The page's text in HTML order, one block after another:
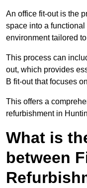
An office fit-out is the
space into a
environment tailored
This process can
out, which provides
B fit-out that focuses
This offers a
refurbishment in
What is
between